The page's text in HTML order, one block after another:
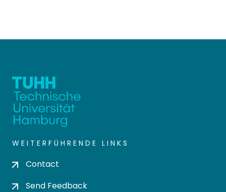
WEITERFÜHRENDE LINKS
Contact
Send Feedback